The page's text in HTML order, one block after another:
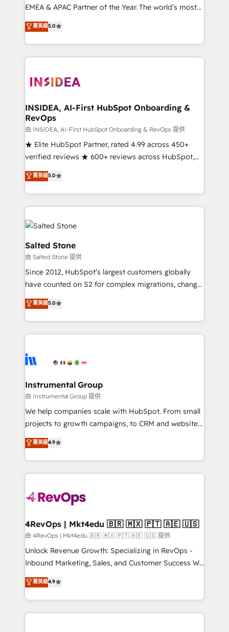
programs, training, and enablement Through project-
partnerships, we guide organizations through the
revenue maturity model - delivering the right
grows.
EMEA & APAC Partner of the Year. The world’s most
experienced and fully accredited HubSpot Solutions
Partner. 🚀 With 2,750+ HubSpot projects delivered
and 370+ specialists across EMEA, APAC and NAM,
we de-risk complex CRM programmes and
multi-region migrations to AI-powered automation,
scale. 🏆 HubSpot’s CEO called us “the partner of the
future.” Others agree it is proof of trust built through
measurable impact.
菁英級5.0
INSIDEA, AI-First HubSpot Onboarding &
RevOps
由 INSIDEA, AI-First HubSpot Onboarding & RevOps 提供
★ Elite HubSpot Partner, rated 4.99 across 450+
verified reviews ★ 600+ reviews across HubSpot,
G2 & Clutch ★ 150+ in-house HubSpot-certified
experts ★ 1,500+ implementations across 25+
countries ★ AI-first, RevOps-led, onboarding-
obsessed INSIDEA helps growing companies turn
HubSpot into a revenue engine. We onboard your
team, migrate your data, and build AI-powered
workflows that drive adoption from week one, in
your time zone. What we do: ➤ Onboarding: Live in
weeks, with workflows built around your business,
not a template. ➤ Migration: Move from any legacy
CRM. Zero downtime, full data integrity. ➤
Implementation: Configure HubSpot to run your
revenue process. Sales, marketing, and service wired
Ongoing Management: Monthly tune-ups, feature
rollouts, adoption coaching. Buying HubSpot,
built for the work.
菁英級5.0
Salted Stone
由 Salted Stone 提供
Since 2012, HubSpot’s largest customers globally
have counted on S2 for complex migrations, change
management, systems integration, and creative
solutions that deliver measurable impact and
transform brand experiences As one of the few full-
service creative agencies in the HubSpot
winning design to build scalable, globally
marketing campaigns, & RevOps frameworks that
fuel long-term success We connect the entire
customer lifecycle through seamless integrations,
ensure long-term adoption with change-
and service to drive sustainable growth With 6 key
HubSpot accreditations and experience across
teams has worked with clients just like you Let’s
explore whether S2 is the partner you’ve been
looking for...and get your next big initiative moving!
菁英級5.0
Instrumental Group
由 Instrumental Group 提供
We help companies scale with HubSpot. From small
projects to growth campaigns, to CRM and websites.
Hire an agency that's experienced in every inch of
HubSpot and willing to work hand-in-hand with your
team to simplify the complex and build a better
experience for your team and customers.
菁英級4.9
4RevOps | Mkt4edu 🇧🇷 🇲🇽 🇵🇹 🇦🇪 🇺🇸
由 4RevOps | Mkt4edu 🇧🇷 🇲🇽 🇵🇹 🇦🇪 🇺🇸 提供
Unlock Revenue Growth: Specializing in RevOps -
Inbound Marketing, Sales, and Customer Success We
specialize in driving revenue growth for companies
across industries through tailored marketing, sales,
and customer success strategies, utilizing RevOps
methodologies. As Latin America's largest HubSpot
菁英級4.9